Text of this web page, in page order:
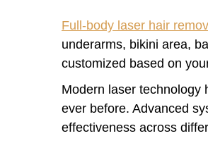
Full-body laser hair
underarms, bikini area,
customized based on
Modern laser technology
ever before. Advanced
effectiveness across